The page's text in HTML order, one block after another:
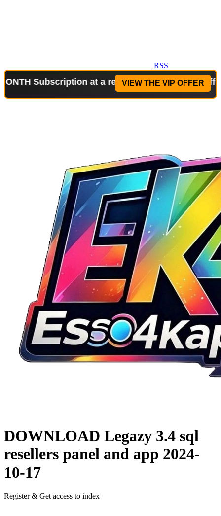
RSS
at a reduced price!Special Offer: 2-
VIEW THE VIP OFFER
DOWNLOAD Legazy 3.4 sql
resellers panel and app 2024-
10-17
Register & Get access to index